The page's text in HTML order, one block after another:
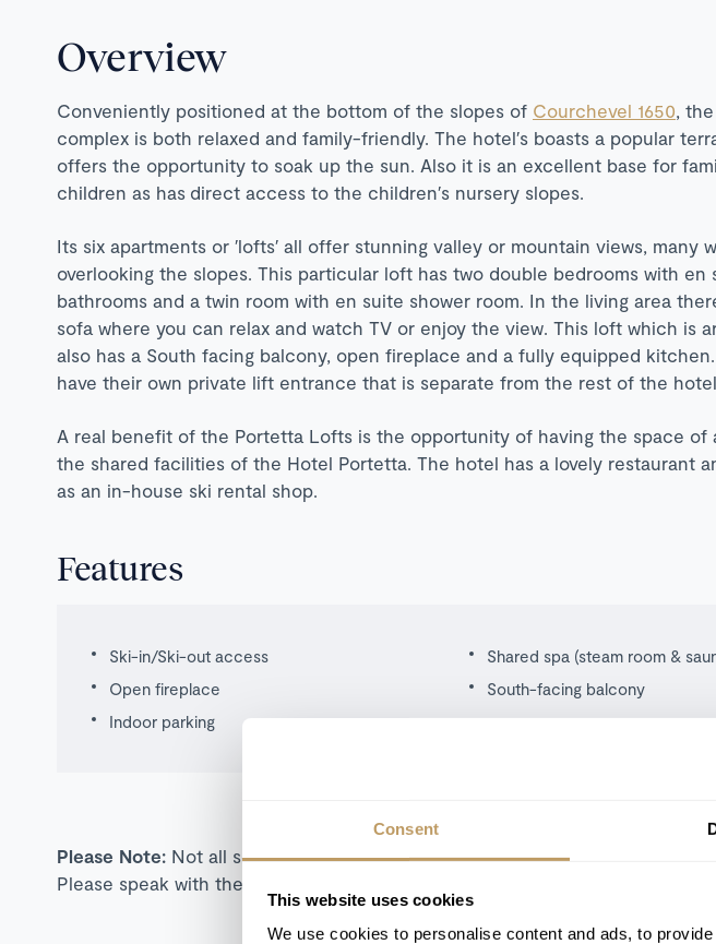
Consent
This website uses cookies
We use cookies to personalise content and ads, to
Overview
Conveniently positioned at the bottom of the slopes of Courchevel 1650 ,
complex is both relaxed and family-friendly. The hotel′s boasts a popular
offers the opportunity to soak up the sun. Also it is an excellent base for
children as has direct access to the children′s nursery slopes.
Its six apartments or ′lofts′ all offer stunning valley or mountain views, many
overlooking the slopes. This particular loft has two double bedrooms with en
bathrooms and a twin room with en suite shower room. In the living area
sofa where you can relax and watch TV or enjoy the view. This loft which is
also has a South facing balcony, open fireplace and a fully equipped
have their own private lift entrance that is separate from the rest of the
A real benefit of the Portetta Lofts is the opportunity of having the space of
the shared facilities of the Hotel Portetta. The hotel has a lovely restaurant
as an in-house ski rental shop.
Features
Ski-in/Ski-out access
Shared spa (steam room &
Open fireplace
South-facing balcony
Indoor parking
Please Note: Not all self-catered properties are stocked with basic daily
Please speak with the team for more information on what’s included.